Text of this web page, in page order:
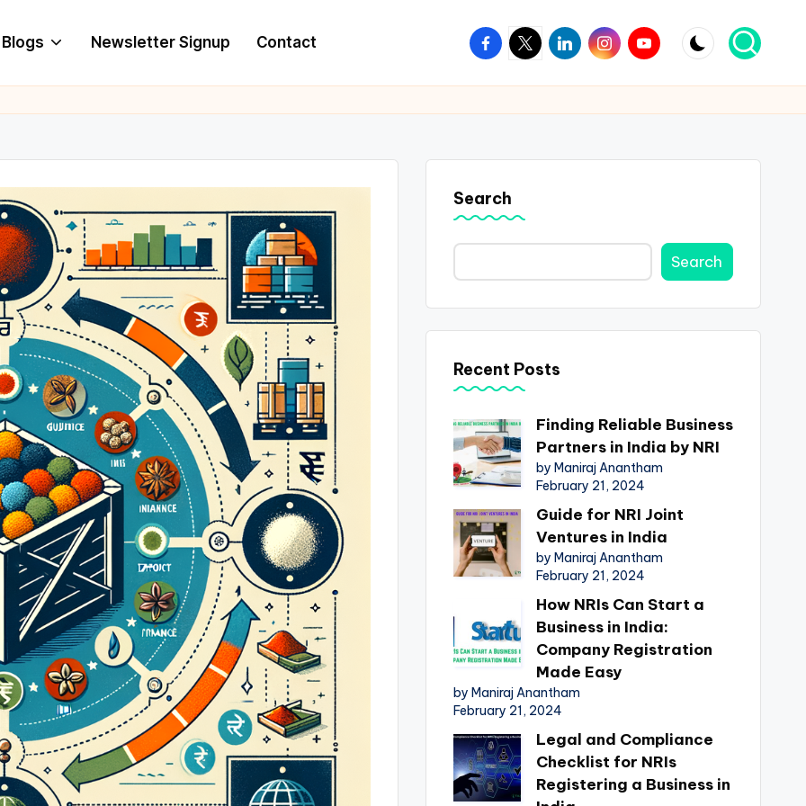
Blogs Newsletter Signup Contact Facebook
TwitterLinkedinInstagram
Youtube
Search
Search
Recent Posts
Finding Reliable Business
Partners in India by NRI
by Maniraj Anantham
February 21, 2024
Guide for NRI Joint
Ventures in India
by Maniraj Anantham
February 21, 2024
How NRIs Can Start a
Business in India:
Company Registration
Made Easy
by Maniraj Anantham
February 21, 2024
Legal and Compliance
Checklist for NRIs
Registering a Business in